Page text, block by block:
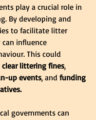
play a crucial role in
By developing and
to facilitate litter
influence
This could
littering fines,
up events, and funding
governments can